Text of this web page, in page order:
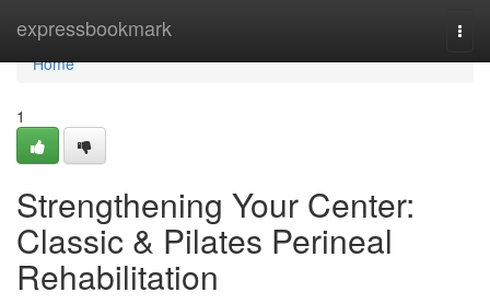
expressbookmark
Home
Home
1
Strengthening Your Center:
Classic & Pilates Perineal
Rehabilitation